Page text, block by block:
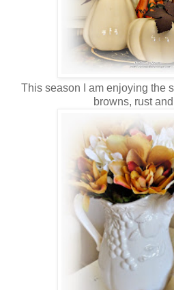
This season I am enjoying the
browns, rust